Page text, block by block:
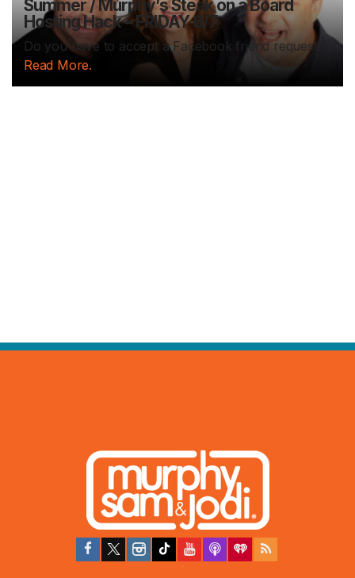
Summer / Murphy’s Steak on a Board
Hosting Hack – FRIDAY 8/7
Do you have to accept a Facebook friend request...
Read More.